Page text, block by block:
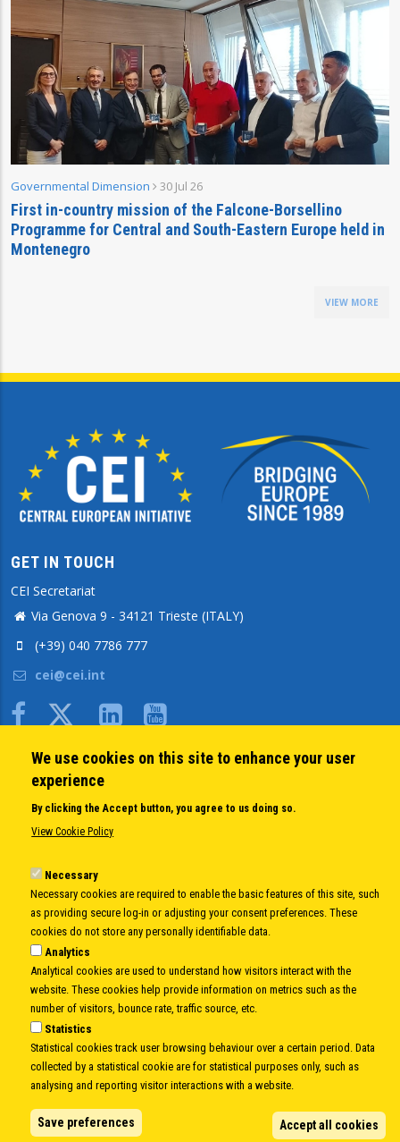
Governmental Dimension 30 Jul 26
First in-country mission of the Falcone-Borsellino
Programme for Central and South-Eastern Europe held in
Montenegro
VIEW MORE
GET IN TOUCH
CEI Secretariat
Via Genova 9 - 34121 Trieste (ITALY)
(+39) 040 7786 777
cei@cei.int
Body
QUICK LINKS
About us
Member States
Executive Secretariat
Office for the CEI Fund at the EBRD
History Highlights
Open Calls
News
Public Information
Sitemap
© Copyright 1997-2026 - is the official website of the
Developed by Info.era
We use cookies on this site to enhance your user
experience
By clicking the Accept button, you agree to us doing so.
View Cookie Policy
Necessary
Necessary cookies are required to enable the basic features of this site, such
as providing secure log-in or adjusting your consent preferences. These
cookies do not store any personally identifiable data.
Analytics
Analytical cookies are used to understand how visitors interact with the
website. These cookies help provide information on metrics such as the
number of visitors, bounce rate, traffic source, etc.
Statistics
Statistical cookies track user browsing behaviour over a certain period. Data
collected by a statistical cookie are for statistical purposes only, such as
analysing and reporting visitor interactions with a website.
Save preferences Accept all cookies